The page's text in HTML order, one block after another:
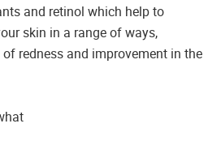
and retinol which help to
skin in a range of ways,
redness and improvement in the